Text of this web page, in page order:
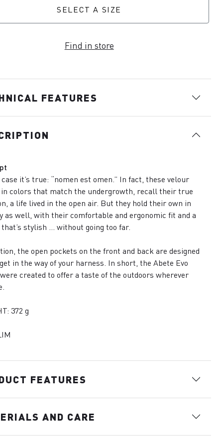
SELECT A SIZE
Find in store
FEATURES
it’s true: “nomen est omen.” In fact, these velour
colors that match the undergrowth, recall their true
a life lived in the open air. But they hold their own in
as well, with their comfortable and ergonomic fit and a
that’s stylish … without going too far.
the open pockets on the front and back are designed
in the way of your harness. In short, the Abete Evo
created to offer a taste of the outdoors wherever
372 g
FEATURES
AND CARE